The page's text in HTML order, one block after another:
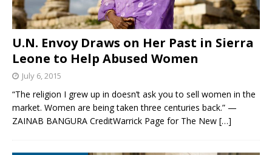
U.N. Envoy Draws on Her Past in Sierra
Leone to Help Abused Women
July 6, 2015
“The religion I grew up in doesn’t ask you to sell women in the
market. Women are being taken three centuries back.” —
ZAINAB BANGURA CreditWarrick Page for The New […]